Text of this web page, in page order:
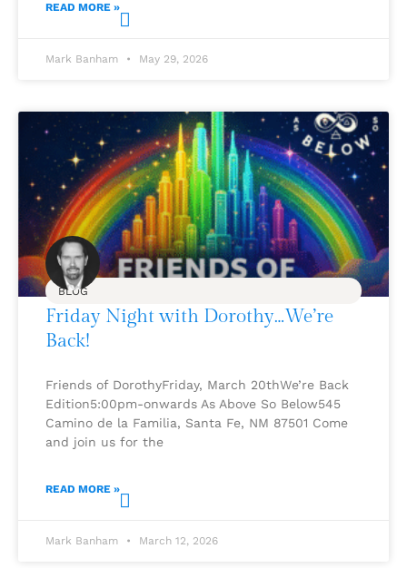
READ MORE »
Mark Banham May 29, 2026
BLOG
Friday Night with Dorothy…We’re
Back!
Friends of DorothyFriday, March 20thWe’re Back
Edition5:00pm-onwards As Above So Below545
Camino de la Familia, Santa Fe, NM 87501 Come
and join us for the
READ MORE »
Mark Banham March 12, 2026